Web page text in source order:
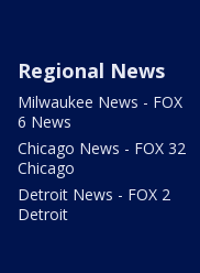
Regional News
Milwaukee News - FOX
6 News
Chicago News - FOX 32
Chicago
Detroit News - FOX 2
Detroit